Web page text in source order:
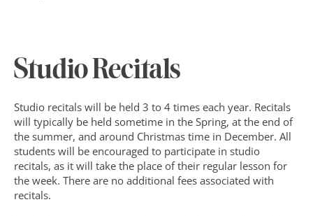
Studio Recitals
Studio recitals will be held 3 to 4 times each year. Recitals
will typically be held sometime in the Spring, at the end of
the summer, and around Christmas time in December. All
students will be encouraged to participate in studio
recitals, as it will take the place of their regular lesson for
the week. There are no additional fees associated with
recitals.